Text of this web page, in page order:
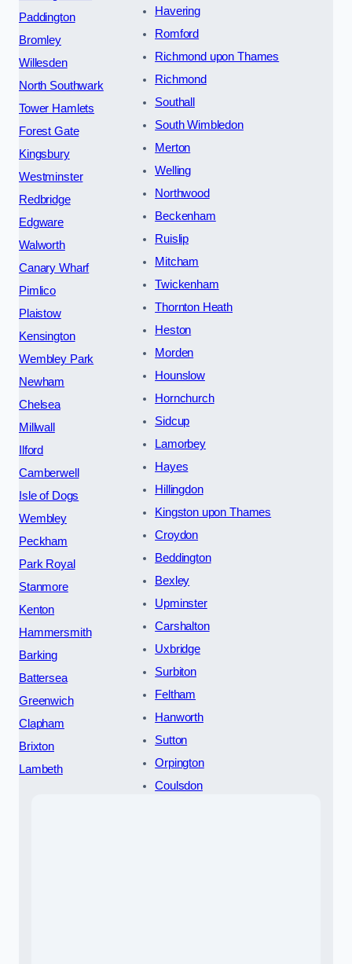
Paddington
Bromley
Willesden
North Southwark
Tower Hamlets
Forest Gate
Kingsbury
Westminster
Redbridge
Edgware
Walworth
Canary Wharf
Pimlico
Plaistow
Kensington
Wembley Park
Newham
Chelsea
Millwall
Ilford
Camberwell
Isle of Dogs
Wembley
Peckham
Park Royal
Stanmore
Kenton
Hammersmith
Barking
Battersea
Greenwich
Clapham
Brixton
Lambeth
Havering
Romford
Richmond upon Thames
Richmond
Southall
South Wimbledon
Merton
Welling
Northwood
Beckenham
Ruislip
Mitcham
Twickenham
Thornton Heath
Heston
Morden
Hounslow
Hornchurch
Sidcup
Lamorbey
Hayes
Hillingdon
Kingston upon Thames
Croydon
Beddington
Bexley
Upminster
Carshalton
Uxbridge
Surbiton
Feltham
Hanworth
Sutton
Orpington
Coulsdon